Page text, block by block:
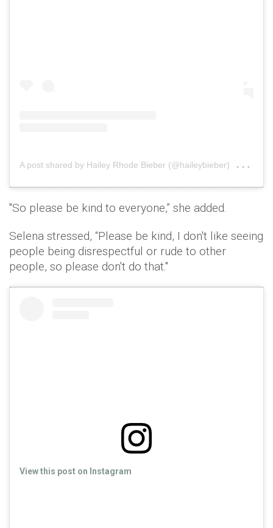
A post shared by Hailey Rhode Bieber (@haileybieber)
"So please be kind to everyone,” she added.
Selena stressed, “Please be kind, I don't like seeing
people being disrespectful or rude to other
people, so please don't do that."
View this post on Instagram